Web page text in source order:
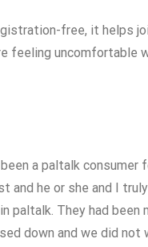
free, it helps
feeling uncomfortable
a paltalk
he or she and I
They had been
down and we did